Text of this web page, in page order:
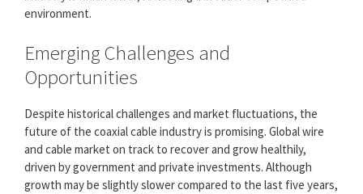
environment.
Emerging Challenges and
Opportunities
Despite historical challenges and market fluctuations, the
future of the coaxial cable industry is promising. Global wire
and cable market on track to recover and grow healthily,
driven by government and private investments. Although
growth may be slightly slower compared to the last five years,